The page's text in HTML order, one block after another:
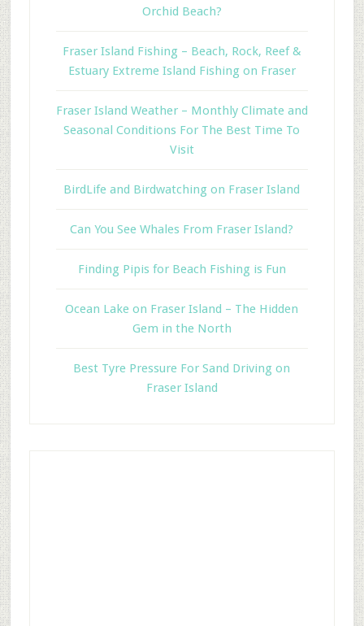
Orchid Beach?
Fraser Island Fishing – Beach, Rock, Reef &
Estuary Extreme Island Fishing on Fraser
Fraser Island Weather – Monthly Climate and
Seasonal Conditions For The Best Time To
Visit
BirdLife and Birdwatching on Fraser Island
Can You See Whales From Fraser Island?
Finding Pipis for Beach Fishing is Fun
Ocean Lake on Fraser Island – The Hidden
Gem in the North
Best Tyre Pressure For Sand Driving on
Fraser Island